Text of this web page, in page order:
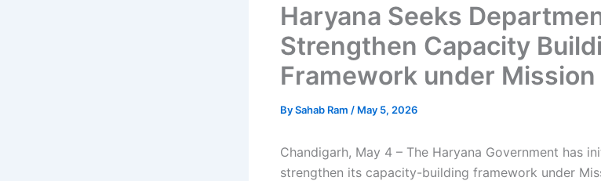
Haryana Seeks
Strengthen Capacity
Framework under
BySahab Ram / May 5, 2026
Chandigarh, May 4 – The Haryana Government has
strengthen its capacity-building framework under